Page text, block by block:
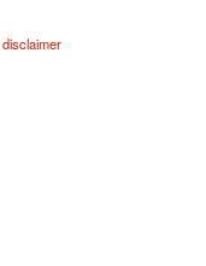
disclaimer